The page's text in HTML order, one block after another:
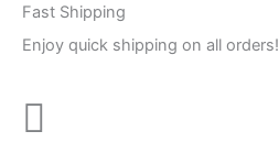
Fast Shipping
Enjoy quick shipping on all orders!